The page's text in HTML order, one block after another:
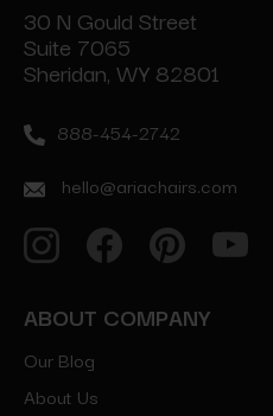
30 N Gould Street
Suite 7065
Sheridan, WY 82801
888-454-2742
hello@ariachairs.com
ABOUT COMPANY
Our Blog
About Us